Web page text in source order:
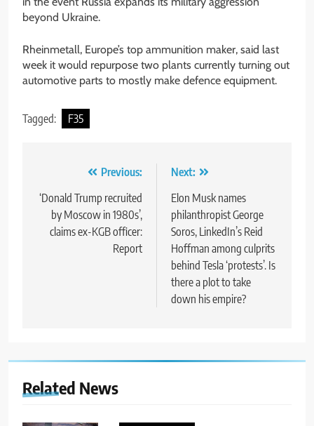
beyond Ukraine.
Rheinmetall, Europe’s top ammunition maker, said last
week it would repurpose two plants currently turning out
automotive parts to mostly make defence equipment.
Tagged: F35
navigation
Previous:
‘Donald Trump recruited
by Moscow in 1980s’,
claims ex-KGB officer:
Report
Next:
Elon Musk names
philanthropist George
Soros, LinkedIn’s Reid
Hoffman among culprits
behind Tesla ‘protests’. Is
there a plot to take
down his empire?
Related News